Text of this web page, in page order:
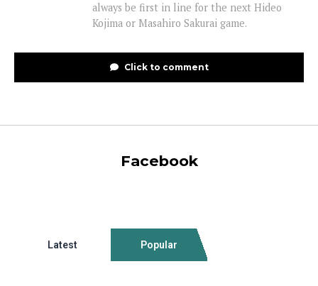
always be first in line for the next Hideo
Kojima or Masahiro Sakurai game.
Click to comment
Facebook
Latest Popular